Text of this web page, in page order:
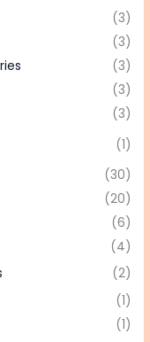
(3)
(3)
(3)
(3)
(3)
(1)
(30)
(20)
(6)
(4)
(2)
(1)
(1)